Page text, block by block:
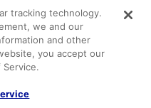
tracking technology.
we and our
and other
you accept our
Service.